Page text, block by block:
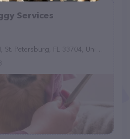
Services
Petersburg, FL 33704, United States